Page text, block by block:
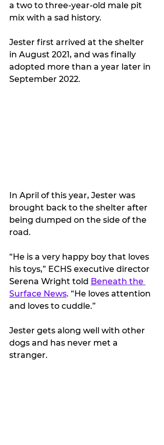
a two to three-year-old male pit
mix with a sad history.
Jester first arrived at the shelter
in August 2021, and was finally
adopted more than a year later in
September 2022.
In April of this year, Jester was
brought back to the shelter after
being dumped on the side of the
road.
“He is a very happy boy that loves
his toys,” ECHS executive director
Serena Wright told Beneath the
Surface News. “He loves attention
and loves to cuddle.”
Jester gets along well with other
dogs and has never met a
stranger.